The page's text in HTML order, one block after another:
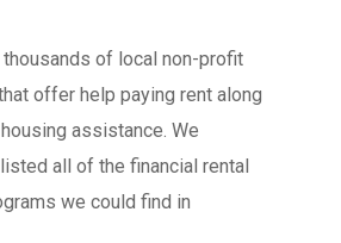
of local non-profit
offer help paying rent along
assistance. We
all of the financial rental
we could find in